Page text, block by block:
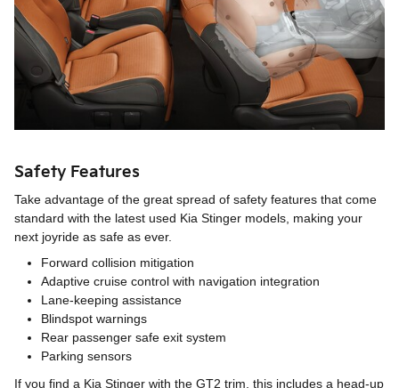
Safety Features
Take advantage of the great spread of safety features that come
standard with the latest used Kia Stinger models, making your
next joyride as safe as ever.
Forward collision mitigation
Adaptive cruise control with navigation integration
Lane-keeping assistance
Blindspot warnings
Rear passenger safe exit system
Parking sensors
If you find a Kia Stinger with the GT2 trim, this includes a head-up